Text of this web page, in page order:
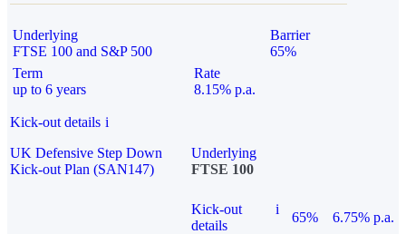
Underlying
FTSE 100 and S&P 500
Barrier
65%
Term
up to 6 years
Rate
8.15% p.a.
Kick-out details i
UK Defensive Step Down
Kick-out Plan (SAN147)
Underlying
FTSE 100
Kick-out
details
i
65% 6.75% p.a.